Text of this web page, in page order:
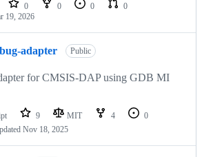
0 0 0
0
19, 2026
adapter Public
for CMSIS-DAP using GDB MI
9 MIT 4
0
Nov 18, 2025